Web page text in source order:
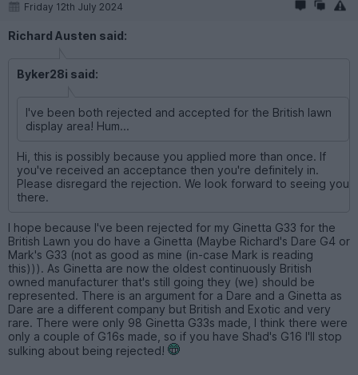
Friday 12th July 2024
Richard Austen said:
Byker28i said:
I've been both rejected and accepted for the British lawn
display area! Hum...
Hi, this is possibly because you applied more than once. If
you've received an acceptance then you're definitely in.
Please disregard the rejection. We look forward to seeing you
there.
I hope because I've been rejected for my Ginetta G33 for the
British Lawn you do have a Ginetta (Maybe Richard's Dare G4 or
Mark's G33 (not as good as mine (in-case Mark is reading
this))). As Ginetta are now the oldest continuously British
owned manufacturer that's still going they (we) should be
represented. There is an argument for a Dare and a Ginetta as
Dare are a different company but British and Exotic and very
rare. There were only 98 Ginetta G33s made, I think there were
only a couple of G16s made, so if you have Shad's G16 I'll stop
sulking about being rejected!